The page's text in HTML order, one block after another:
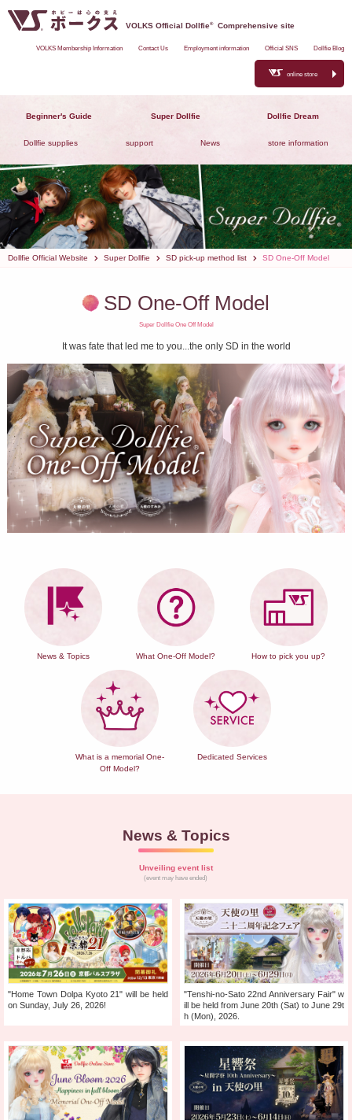
VOLKS Official Dollfie® Comprehensive site
VOLKS Membership Information Contact Us Employment information Official SNS Dollfie Blog
online store
Beginner's Guide Super Dollfie Dollfie Dream
Dollfie supplies support News store information
Dollfie Official Website Super Dollfie SD pick-up method list SD One-Off Model
SD One-Off Model
Super Dollfie One Off Model
It was fate that led me to you...the only SD in the world
News & Topics What One-Off Model? How to pick you up?
What is a memorial One-
Off Model?
Dedicated Services
News & Topics
Unveiling event list
(event may have ended)
"Home Town Dolpa Kyoto 21" will be held
on Sunday, July 26, 2026!
"Tenshi-no-Sato 22nd Anniversary Fair" w
ill be held from June 20th (Sat) to June 29t
h (Mon), 2026.